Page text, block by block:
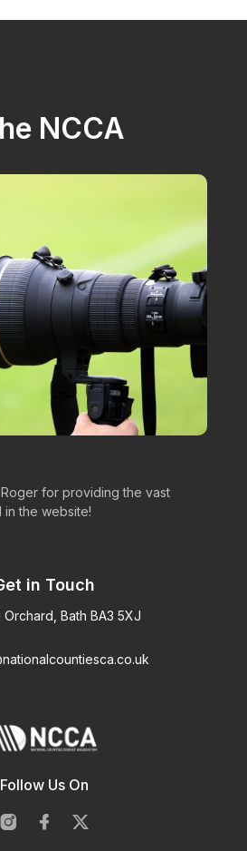
NCCA
for providing the vast
in the website!
in Touch
Orchard, Bath BA3 5XJ
Follow Us On